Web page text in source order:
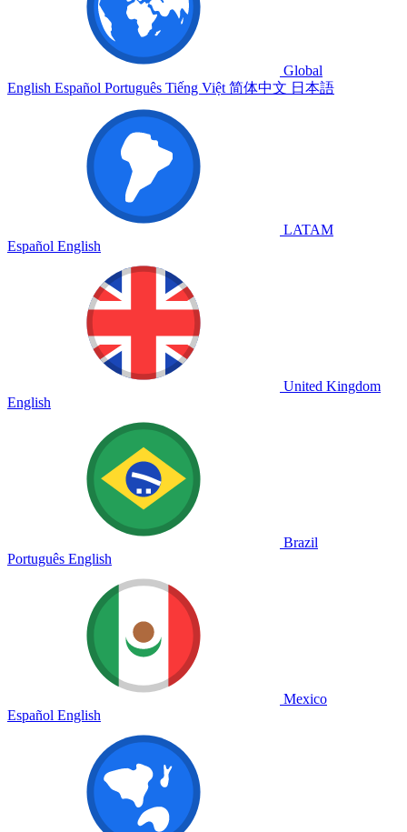
Global
English Español Português Tiếng Việt 简体中文 日本語
LATAM
Español English
United Kingdom
English
Brazil
Português English
Mexico
Español English